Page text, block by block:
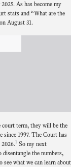
As has become my
stats and “What are the
August 31.
court term, they will be the
since 1997. The Court has
1 So my next
the numbers,
what we can learn about